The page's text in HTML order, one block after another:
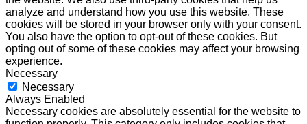
analyze and understand how you use this website. These
cookies will be stored in your browser only with your consent.
You also have the option to opt-out of these cookies. But
opting out of some of these cookies may affect your browsing
experience.
Necessary
Necessary
Always Enabled
Necessary cookies are absolutely essential for the website to